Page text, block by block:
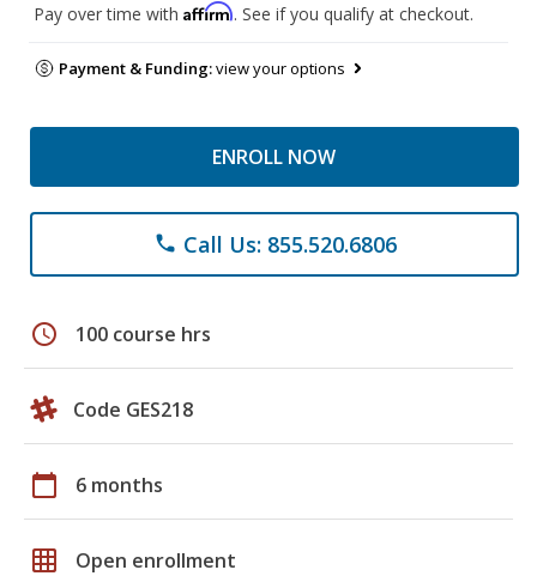
Pay over time with Affirm. See if you qualify at checkout.
Payment & Funding:view your options
ENROLL NOW
phone Call Us: 855.520.6806
schedule 100 course hrs
Code GES218
calendar_today 6 months
grid_on Open enrollment